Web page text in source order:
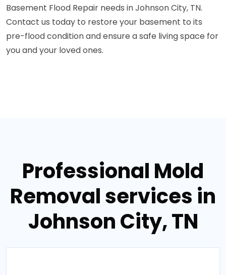
Basement Flood Repair needs in Johnson City, TN.
Contact us today to restore your basement to its
pre-flood condition and ensure a safe living space for
you and your loved ones.
Professional Mold
Removal services in
Johnson City, TN